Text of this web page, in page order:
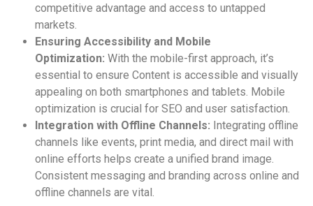
competitive advantage and access to untapped
markets.
Ensuring Accessibility and Mobile
Optimization: With the mobile-first approach, it’s
essential to ensure Content is accessible and visually
appealing on both smartphones and tablets. Mobile
optimization is crucial for SEO and user satisfaction.
Integration with Offline Channels: Integrating offline
channels like events, print media, and direct mail with
online efforts helps create a unified brand image.
Consistent messaging and branding across online and
offline channels are vital.